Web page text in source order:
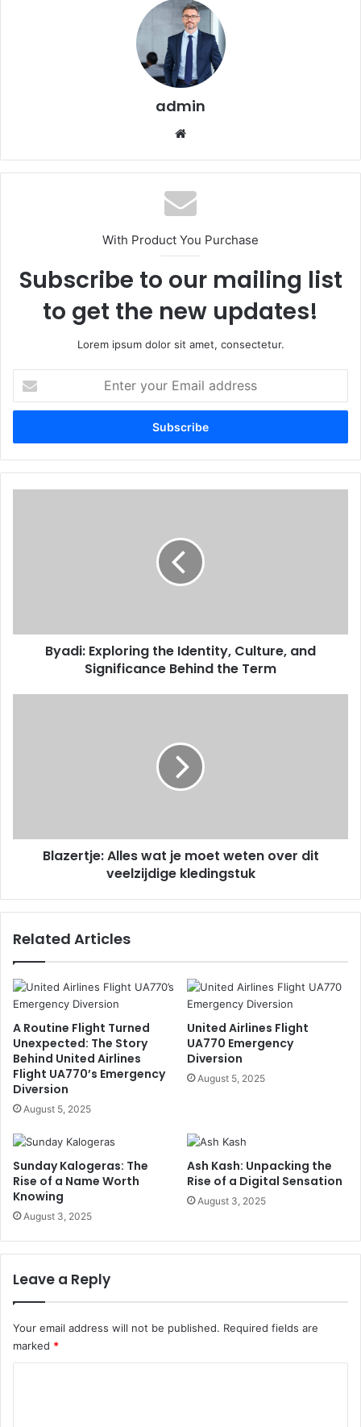
admin
With Product You Purchase
Subscribe to our mailing list
to get the new updates!
Lorem ipsum dolor sit amet, consectetur.
your
Email
Byadi: Exploring the Identity, Culture, and
Significance Behind the Term
Blazertje: Alles wat je moet weten over dit
veelzijdige kledingstuk
Related Articles
A Routine Flight Turned
Unexpected: The Story
Behind United Airlines
Flight UA770’s Emergency
Diversion
August 5, 2025
United Airlines Flight
UA770 Emergency
Diversion
August 5, 2025
Sunday Kalogeras: The
Rise of a Name Worth
Knowing
August 3, 2025
Ash Kash: Unpacking the
Rise of a Digital Sensation
August 3, 2025
Leave a Reply
Your email address will not be published. Required fields are
marked *